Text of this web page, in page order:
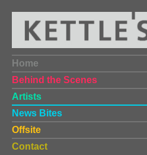
Home
Behind the Scenes
Artists
News Bites
Offsite
Contact